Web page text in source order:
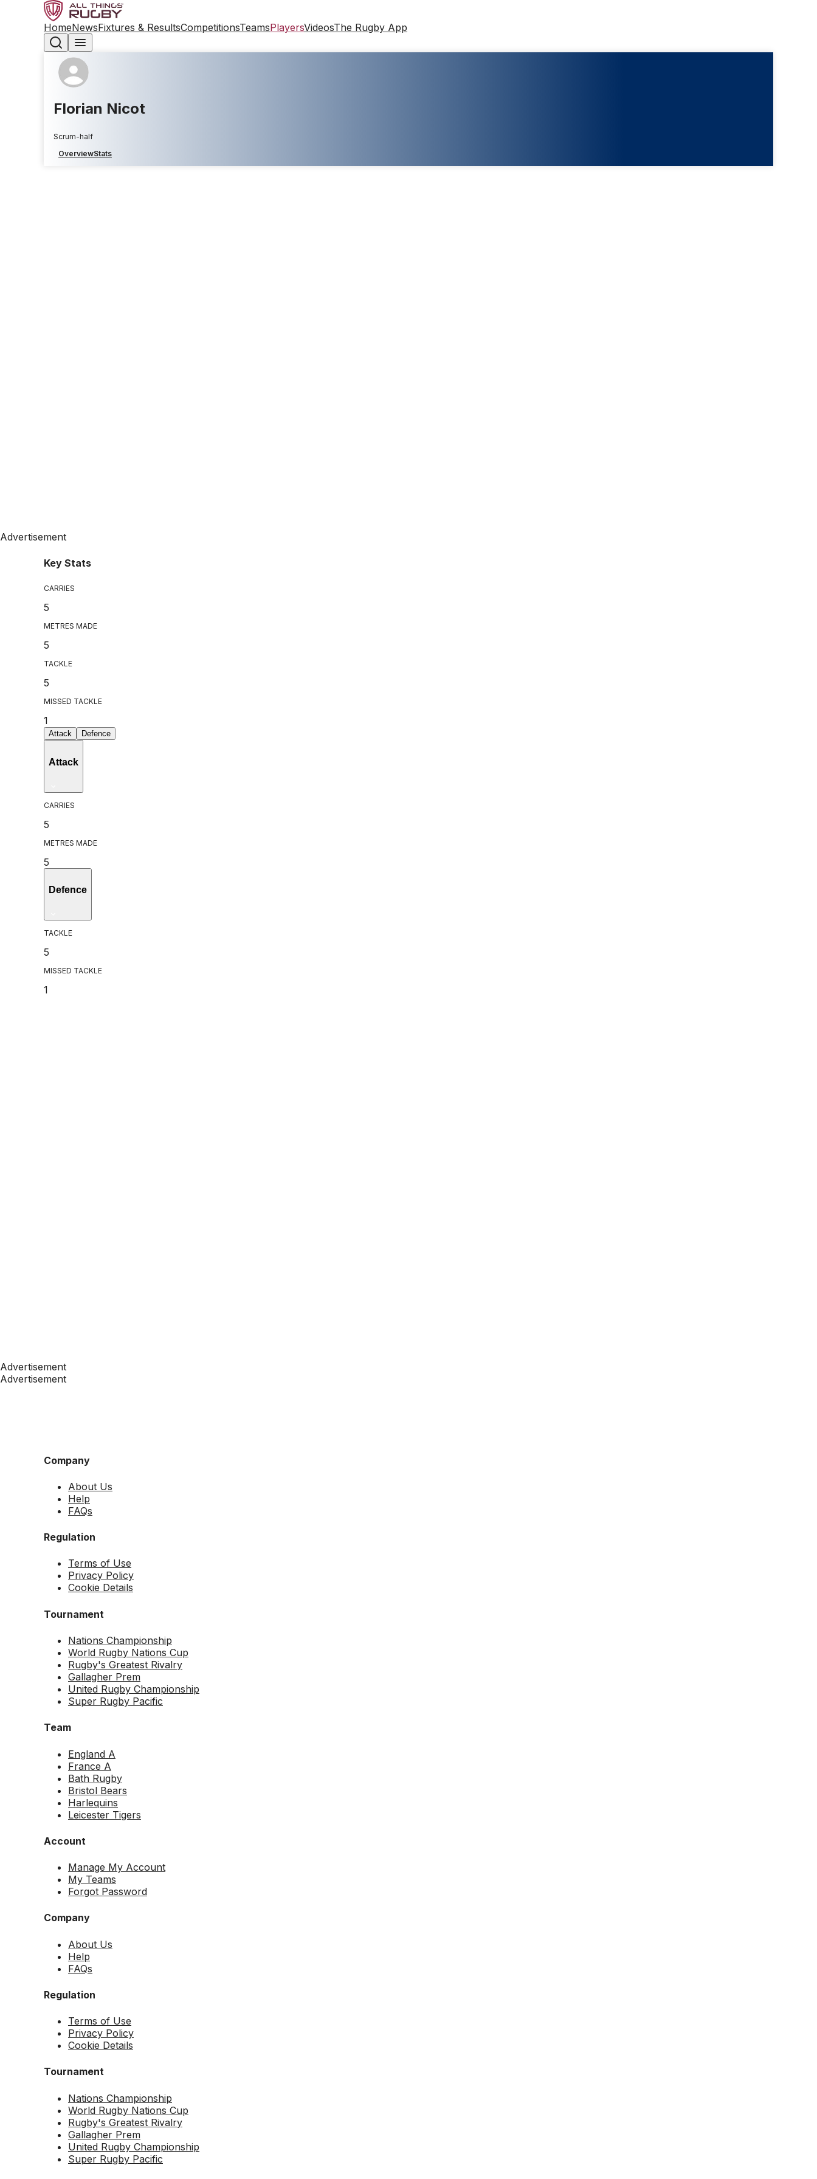
HomeNewsFixtures & ResultsCompetitionsTeamsPlayersVideosThe Rugby App
Florian Nicot
Scrum-half
OverviewStats
Advertisement
Key Stats
CARRIES
5
METRES MADE
5
TACKLE
5
MISSED TACKLE
1
Attack Defence
Attack
CARRIES
5
METRES MADE
5
Defence
TACKLE
5
MISSED TACKLE
1
Advertisement
Advertisement
Company
About Us
Help
FAQs
Regulation
Terms of Use
Privacy Policy
Cookie Details
Tournament
Nations Championship
World Rugby Nations Cup
Rugby's Greatest Rivalry
Gallagher Prem
United Rugby Championship
Super Rugby Pacific
Team
England A
France A
Bath Rugby
Bristol Bears
Harlequins
Leicester Tigers
Account
Manage My Account
My Teams
Forgot Password
Company
About Us
Help
FAQs
Regulation
Terms of Use
Privacy Policy
Cookie Details
Tournament
Nations Championship
World Rugby Nations Cup
Rugby's Greatest Rivalry
Gallagher Prem
United Rugby Championship
Super Rugby Pacific